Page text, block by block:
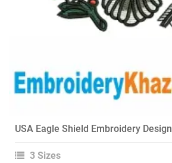
USA Eagle Shield Embroidery Design
3 Sizes